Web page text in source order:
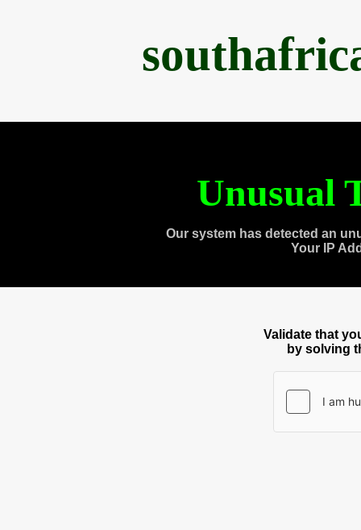
Unusual
Our system has detected an
Your IP
Validate that
by solving